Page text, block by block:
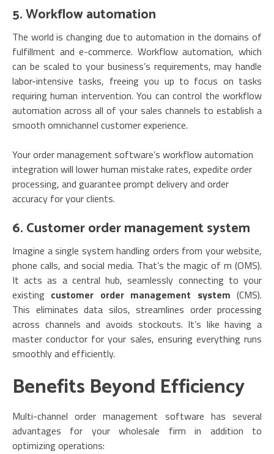
5. Workflow automation
The world is changing due to automation in the domains of
fulfillment and e-commerce. Workflow automation, which
can be scaled to your business’s requirements, may handle
labor-intensive tasks, freeing you up to focus on tasks
requiring human intervention. You can control the workflow
automation across all of your sales channels to establish a
smooth omnichannel customer experience.
Your order management software’s workflow automation
integration will lower human mistake rates, expedite order
processing, and guarantee prompt delivery and order
accuracy for your clients.
6. Customer order management system
Imagine a single system handling orders from your website,
phone calls, and social media. That’s the magic of m (OMS).
It acts as a central hub, seamlessly connecting to your
existing customer order management system (CMS).
This eliminates data silos, streamlines order processing
across channels and avoids stockouts. It’s like having a
master conductor for your sales, ensuring everything runs
smoothly and efficiently.
Benefits Beyond Efficiency
Multi-channel order management software has several
advantages for your wholesale firm in addition to
optimizing operations: